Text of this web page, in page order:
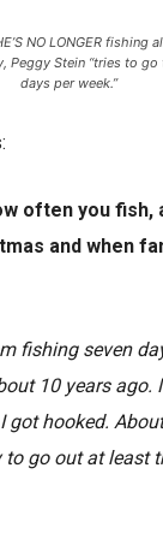
NO LONGER fishing
Peggy Stein “tries to go
days per week.”
often you fish,
and when
fishing seven
10 years ago.
got hooked.
go out at least